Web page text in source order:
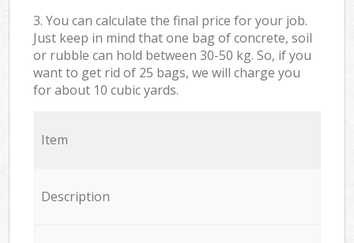
3. You can calculate the final price for your job.
Just keep in mind that one bag of concrete, soil
or rubble can hold between 30-50 kg. So, if you
want to get rid of 25 bags, we will charge you
for about 10 cubic yards.
Item
Description